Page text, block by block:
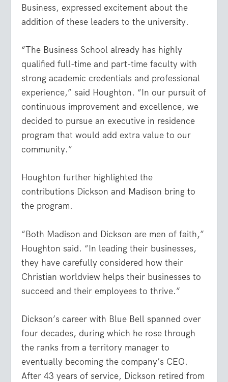
Business, expressed excitement about the
addition of these leaders to the university.
“The Business School already has highly
qualified full-time and part-time faculty with
strong academic credentials and professional
experience,” said Houghton. “In our pursuit of
continuous improvement and excellence, we
decided to pursue an executive in residence
program that would add extra value to our
community.”
Houghton further highlighted the
contributions Dickson and Madison bring to
the program.
“Both Madison and Dickson are men of faith,”
Houghton said. “In leading their businesses,
they have carefully considered how their
Christian worldview helps their businesses to
succeed and their employees to thrive.”
Dickson’s career with Blue Bell spanned over
four decades, during which he rose through
the ranks from a territory manager to
eventually becoming the company’s CEO.
After 43 years of service, Dickson retired from